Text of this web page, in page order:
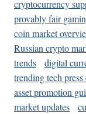
cryptocurrency
provably fair
coin market
Russian crypto
trends
digital
trending tech press
asset promotion
market updates